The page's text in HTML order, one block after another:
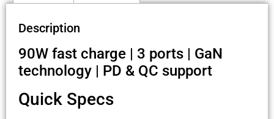
Description
90W fast charge | 3 ports | GaN
technology | PD & QC support
Quick Specs